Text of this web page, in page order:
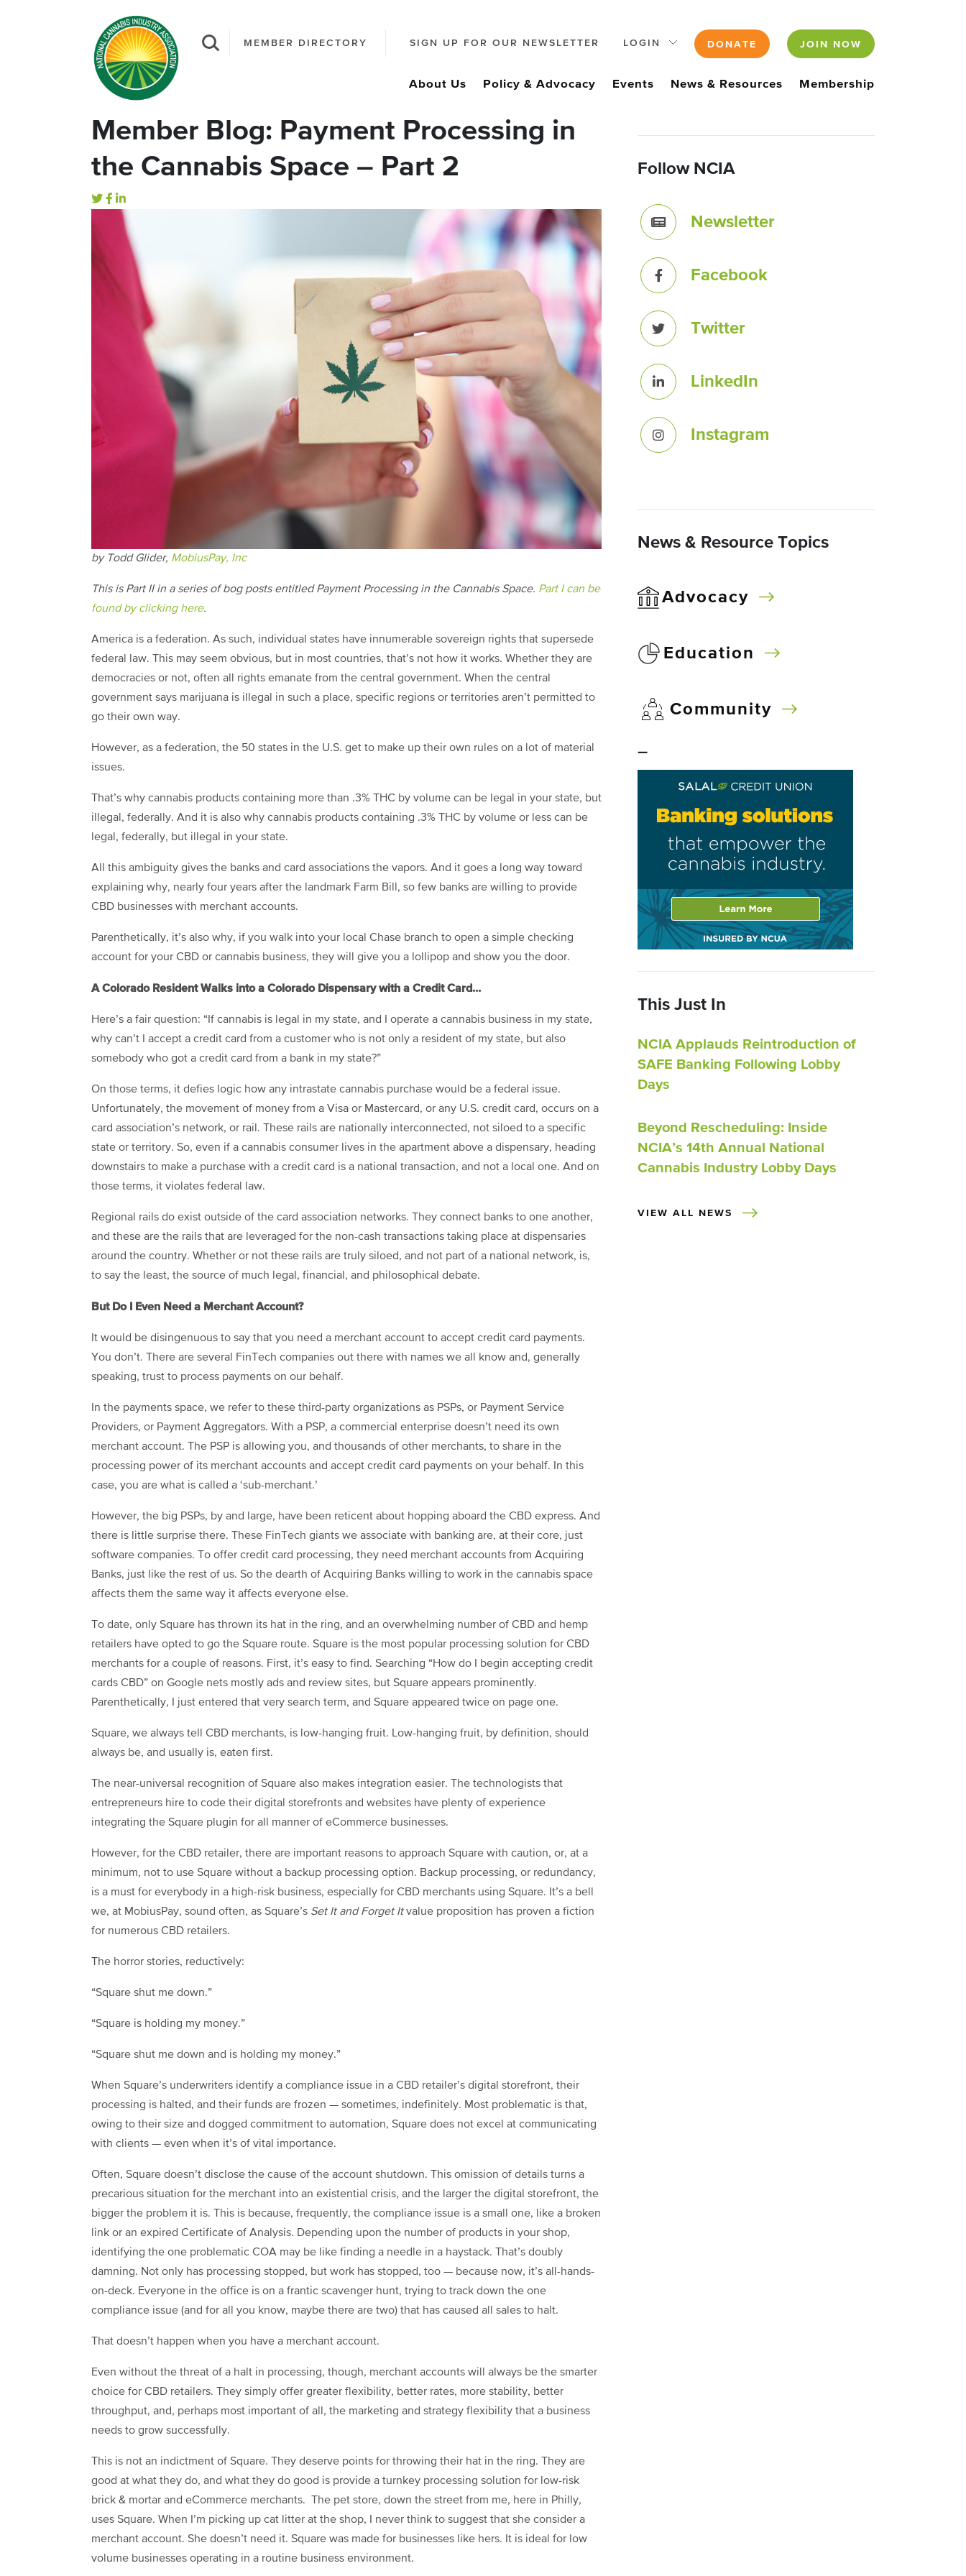
MEMBER DIRECTORY SIGN UP FOR OUR NEWSLETTER LOGIN DONATE JOIN NOW
About Us Policy & Advocacy Events News & Resources Membership
Member Blog: Payment Processing in
the Cannabis Space – Part 2
by Todd Glider, MobiusPay, Inc
This is Part II in a series of bog posts entitled Payment Processing in the Cannabis Space. Part I can be
found by clicking here.
America is a federation. As such, individual states have innumerable sovereign rights that supersede
federal law. This may seem obvious, but in most countries, that’s not how it works. Whether they are
democracies or not, often all rights emanate from the central government. When the central
government says marijuana is illegal in such a place, specific regions or territories aren’t permitted to
go their own way.
However, as a federation, the 50 states in the U.S. get to make up their own rules on a lot of material
issues.
That’s why cannabis products containing more than .3% THC by volume can be legal in your state, but
illegal, federally. And it is also why cannabis products containing .3% THC by volume or less can be
legal, federally, but illegal in your state.
All this ambiguity gives the banks and card associations the vapors. And it goes a long way toward
explaining why, nearly four years after the landmark Farm Bill, so few banks are willing to provide
CBD businesses with merchant accounts.
Parenthetically, it’s also why, if you walk into your local Chase branch to open a simple checking
account for your CBD or cannabis business, they will give you a lollipop and show you the door.
A Colorado Resident Walks into a Colorado Dispensary with a Credit Card…
Here’s a fair question: “If cannabis is legal in my state, and I operate a cannabis business in my state,
why can’t I accept a credit card from a customer who is not only a resident of my state, but also
somebody who got a credit card from a bank in my state?”
On those terms, it defies logic how any intrastate cannabis purchase would be a federal issue.
Unfortunately, the movement of money from a Visa or Mastercard, or any U.S. credit card, occurs on a
card association’s network, or rail. These rails are nationally interconnected, not siloed to a specific
state or territory. So, even if a cannabis consumer lives in the apartment above a dispensary, heading
downstairs to make a purchase with a credit card is a national transaction, and not a local one. And on
those terms, it violates federal law.
Regional rails do exist outside of the card association networks. They connect banks to one another,
and these are the rails that are leveraged for the non-cash transactions taking place at dispensaries
around the country. Whether or not these rails are truly siloed, and not part of a national network, is,
to say the least, the source of much legal, financial, and philosophical debate.
But Do I Even Need a Merchant Account?
It would be disingenuous to say that you need a merchant account to accept credit card payments.
You don’t. There are several FinTech companies out there with names we all know and, generally
speaking, trust to process payments on our behalf.
In the payments space, we refer to these third-party organizations as PSPs, or Payment Service
Providers, or Payment Aggregators. With a PSP, a commercial enterprise doesn’t need its own
merchant account. The PSP is allowing you, and thousands of other merchants, to share in the
processing power of its merchant accounts and accept credit card payments on your behalf. In this
case, you are what is called a ‘sub-merchant.’
However, the big PSPs, by and large, have been reticent about hopping aboard the CBD express. And
there is little surprise there. These FinTech giants we associate with banking are, at their core, just
software companies. To offer credit card processing, they need merchant accounts from Acquiring
Banks, just like the rest of us. So the dearth of Acquiring Banks willing to work in the cannabis space
affects them the same way it affects everyone else.
To date, only Square has thrown its hat in the ring, and an overwhelming number of CBD and hemp
retailers have opted to go the Square route. Square is the most popular processing solution for CBD
merchants for a couple of reasons. First, it’s easy to find. Searching “How do I begin accepting credit
cards CBD” on Google nets mostly ads and review sites, but Square appears prominently.
Parenthetically, I just entered that very search term, and Square appeared twice on page one.
Square, we always tell CBD merchants, is low-hanging fruit. Low-hanging fruit, by definition, should
always be, and usually is, eaten first.
The near-universal recognition of Square also makes integration easier. The technologists that
entrepreneurs hire to code their digital storefronts and websites have plenty of experience
integrating the Square plugin for all manner of eCommerce businesses.
However, for the CBD retailer, there are important reasons to approach Square with caution, or, at a
minimum, not to use Square without a backup processing option. Backup processing, or redundancy,
is a must for everybody in a high-risk business, especially for CBD merchants using Square. It’s a bell
we, at MobiusPay, sound often, as Square’s Set It and Forget Itvalue proposition has proven a fiction
for numerous CBD retailers.
The horror stories, reductively:
“Square shut me down.”
“Square is holding my money.”
“Square shut me down and is holding my money.”
When Square’s underwriters identify a compliance issue in a CBD retailer’s digital storefront, their
processing is halted, and their funds are frozen — sometimes, indefinitely. Most problematic is that,
owing to their size and dogged commitment to automation, Square does not excel at communicating
with clients — even when it’s of vital importance.
Often, Square doesn’t disclose the cause of the account shutdown. This omission of details turns a
precarious situation for the merchant into an existential crisis, and the larger the digital storefront, the
bigger the problem it is. This is because, frequently, the compliance issue is a small one, like a broken
link or an expired Certificate of Analysis. Depending upon the number of products in your shop,
identifying the one problematic COA may be like finding a needle in a haystack. That’s doubly
damning. Not only has processing stopped, but work has stopped, too — because now, it’s all-hands-
on-deck. Everyone in the office is on a frantic scavenger hunt, trying to track down the one
compliance issue (and for all you know, maybe there are two) that has caused all sales to halt.
That doesn’t happen when you have a merchant account.
Even without the threat of a halt in processing, though, merchant accounts will always be the smarter
choice for CBD retailers. They simply offer greater flexibility, better rates, more stability, better
throughput, and, perhaps most important of all, the marketing and strategy flexibility that a business
needs to grow successfully.
This is not an indictment of Square. They deserve points for throwing their hat in the ring. They are
good at what they do, and what they do good is provide a turnkey processing solution for low-risk
brick & mortar and eCommerce merchants. The pet store, down the street from me, here in Philly,
uses Square. When I’m picking up cat litter at the shop, I never think to suggest that she consider a
merchant account. She doesn’t need it. Square was made for businesses like hers. It is ideal for low
volume businesses operating in a routine business environment.
Follow NCIA
Newsletter
Facebook
Twitter
LinkedIn
Instagram
News & Resource Topics
Advocacy
Education
Community
–
This Just In
NCIA Applauds Reintroduction of
SAFE Banking Following Lobby
Days
Beyond Rescheduling: Inside
NCIA’s 14th Annual National
Cannabis Industry Lobby Days
VIEW ALL NEWS